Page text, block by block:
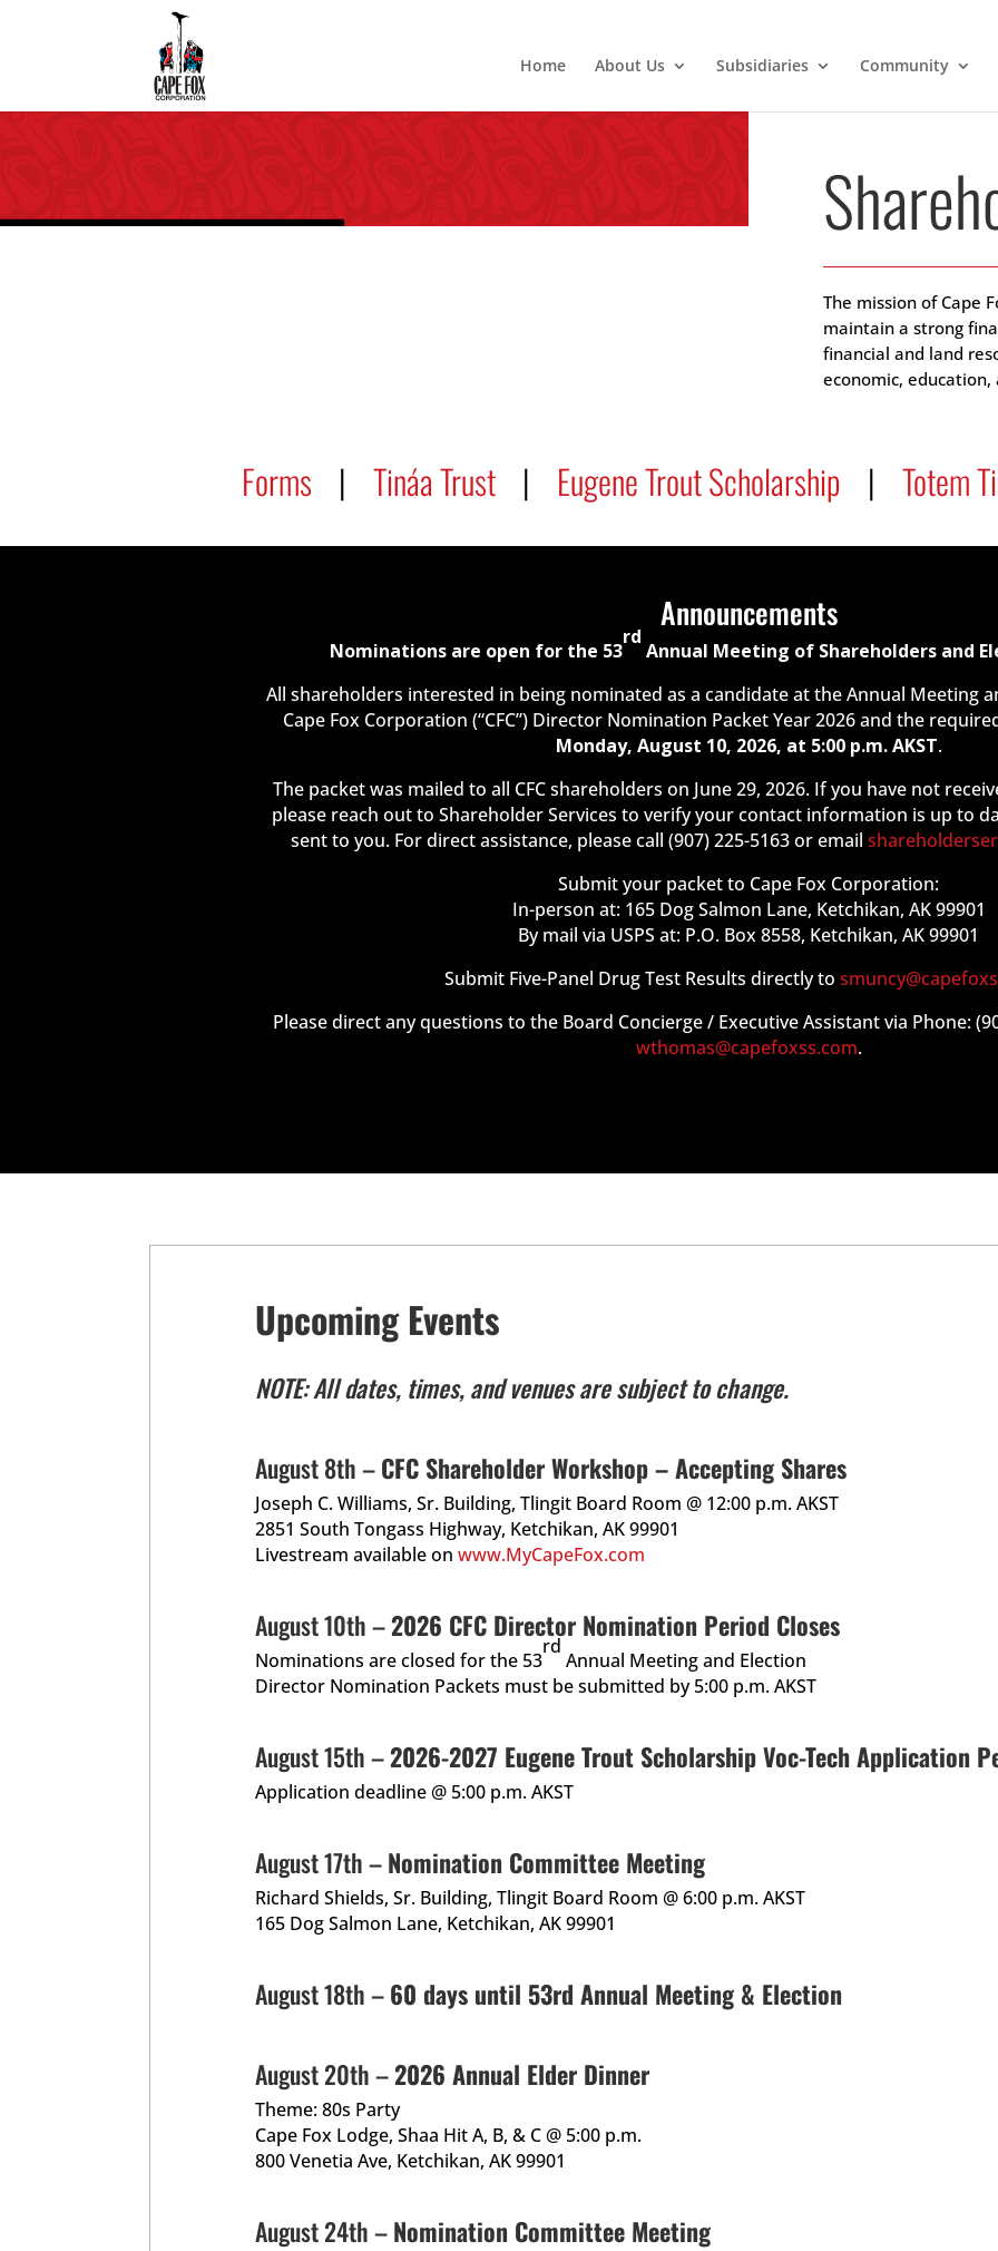
Home About Us Subsidiaries Community
The mission of Cape
maintain a strong
financial and land
economic,
Forms | Tináa Trust| Eugene Trout Scholarship | Totem
Announcements
Nominations are open for the 53
rd
Annual Meeting of Shareholders and
All shareholders interested in being nominated as a candidate at the Annual Meeting
Cape Fox Corporation (“CFC”) Director Nomination Packet Year 2026 and the
Monday, August 10, 2026, at 5:00 p.m. AKST.
The packet was mailed to all CFC shareholders on June 29, 2026. If you have not
please reach out to Shareholder Services to verify your contact information is up to
sent to you. For direct assistance, please call (907) 225-5163 or email
Submit your packet to Cape Fox Corporation:
In-person at: 165 Dog Salmon Lane, Ketchikan, AK 99901
By mail via USPS at: P.O. Box 8558, Ketchikan, AK 99901
Submit Five-Panel Drug Test Results directly to
Please direct any questions to the Board Concierge / Executive Assistant via Phone:
wthomas@capefoxss.com.
Upcoming Events
NOTE: All dates, times, and venues are subject to change.
August 8th –CFC Shareholder Workshop – Accepting Shares
Joseph C. Williams, Sr. Building, Tlingit Board Room @ 12:00 p.m. AKST
2851 South Tongass Highway, Ketchikan, AK 99901
Livestream available onwww.MyCapeFox.com
August 10th –2026 CFC Director Nomination Period Closes
Nominations are closed for the 53
rd
Annual Meeting and Election
Director Nomination Packets must be submitted by 5:00 p.m. AKST
August 15th –2026-2027 Eugene Trout Scholarship Voc-Tech Application
Application deadline @ 5:00 p.m. AKST
August 17th –Nomination Committee Meeting
Richard Shields, Sr. Building, Tlingit Board Room @ 6:00 p.m. AKST
165 Dog Salmon Lane, Ketchikan, AK 99901
August 18th –60 days until 53rd Annual Meeting & Election
August 20th –2026 Annual Elder Dinner
Theme: 80s Party
Cape Fox Lodge, Shaa Hit A, B, & C @ 5:00 p.m.
800 Venetia Ave, Ketchikan, AK 99901
August 24th –Nomination Committee Meeting